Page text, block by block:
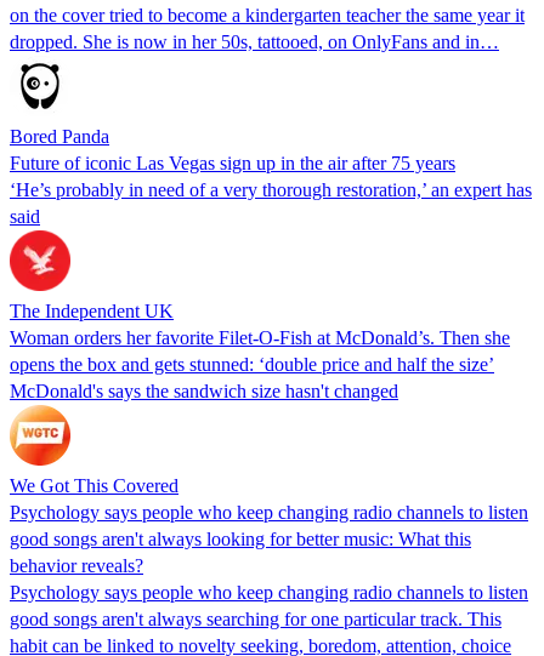
on the cover tried to become a kindergarten teacher the same year it
dropped. She is now in her 50s, tattooed, on OnlyFans and in…
Bored Panda
Future of iconic Las Vegas sign up in the air after 75 years
‘He’s probably in need of a very thorough restoration,’ an expert has
said
The Independent UK
Woman orders her favorite Filet-O-Fish at McDonald’s. Then she
opens the box and gets stunned: ‘double price and half the size’
McDonald's says the sandwich size hasn't changed
We Got This Covered
Psychology says people who keep changing radio channels to listen
good songs aren't always looking for better music: What this
behavior reveals?
Psychology says people who keep changing radio channels to listen
good songs aren't always searching for one particular track. This
habit can be linked to novelty seeking, boredom, attention, choice